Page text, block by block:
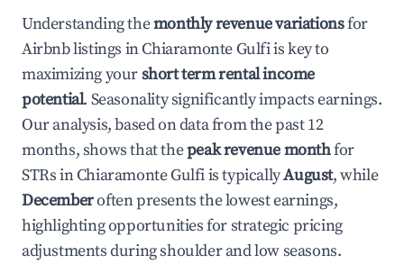
Understanding themonthly revenue variationsfor
Airbnb listings inChiaramonte Gulfiis key to
maximizing yourshort term rental income
potential. Seasonality significantly impacts earnings.
Our analysis, based on data from the past 12
months, shows that thepeak revenue monthfor
STRs inChiaramonte Gulfiis typicallyAugust, while
Decemberoften presents the lowest earnings,
highlighting opportunities for strategic pricing
adjustments during shoulder and low seasons.